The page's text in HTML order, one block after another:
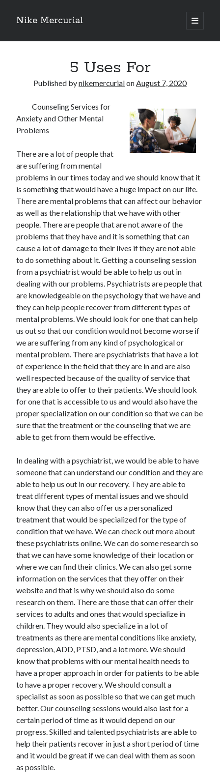
Nike Mercurial
open
primary
Sidebar
The Best Advice About I’ve Ever Written
On : My Experience Explained
If You Read One Article About , Read This One
January 2025
November 2024
May 2024
April 2024
October 2023
May 2023
February 2023
December 2022
July 2022
June 2022
July 2021
May 2021
March 2021
December 2020
November 2020
October 2020
September 2020
August 2020
July 2020
Categories
Advertising & Marketing
Arts & Entertainment
Business Products & Services
Clothing & Fashion
Employment
Financial
Foods & Culinary
Health & Fitness
Health Care & Medical
Home Products & Services
Internet Services
Legal
Personal Product & Services
Pets & Animals
Real Estate
Relationships
Software
Sports & Athletics
Technology
Travel
Uncategorized
Web Resources
5 Uses For
Published bynikemercurialonAugust 7, 2020
Counseling Services for
Anxiety and Other Mental
Problems
There are a lot of people that
are suffering from mental
problems in our times today and we should know that it
is something that would have a huge impact on our life.
There are mental problems that can affect our behavior
as well as the relationship that we have with other
people. There are people that are not aware of the
problems that they have and it is something that can
cause a lot of damage to their lives if they are not able
to do something about it. Getting a counseling session
from a psychiatrist would be able to help us out in
dealing with our problems. Psychiatrists are people that
are knowledgeable on the psychology that we have and
they can help people recover from different types of
mental problems. We should look for one that can help
us out so that our condition would not become worse if
we are suffering from any kind of psychological or
mental problem. There are psychiatrists that have a lot
of experience in the field that they are in and are also
well respected because of the quality of service that
they are able to offer to their patients. We should look
for one that is accessible to us and would also have the
proper specialization on our condition so that we can be
sure that the treatment or the counseling that we are
able to get from them would be effective.
In dealing with a psychiatrist, we would be able to have
someone that can understand our condition and they are
able to help us out in our recovery. They are able to
treat different types of mental issues and we should
know that they can also offer us a personalized
treatment that would be specialized for the type of
condition that we have. We can check out more about
these psychiatrists online. We can do some research so
that we can have some knowledge of their location or
where we can find their clinics. We can also get some
information on the services that they offer on their
website and that is why we should also do some
research on them. There are those that can offer their
services to adults and ones that would specialize in
children. They would also specialize in a lot of
treatments as there are mental conditions like anxiety,
depression, ADD, PTSD, and a lot more. We should
know that problems with our mental health needs to
have a proper approach in order for patients to be able
to have a proper recovery. We should consult a
specialist as soon as possible so that we can get much
better. Our counseling sessions would also last for a
certain period of time as it would depend on our
progress. Skilled and talented psychiatrists are able to
help their patients recover in just a short period of time
and it would be great if we can deal with them as soon
as possible.